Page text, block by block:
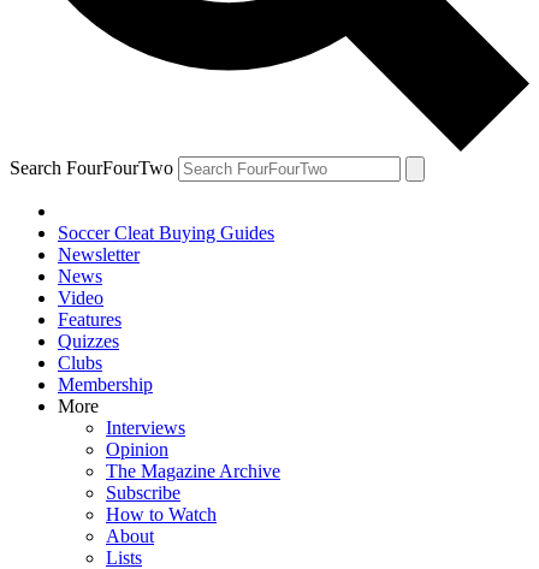
Search FourFourTwo
Soccer Cleat Buying Guides
Newsletter
News
Video
Features
Quizzes
Clubs
Membership
More
Interviews
Opinion
The Magazine Archive
Subscribe
How to Watch
About
Lists